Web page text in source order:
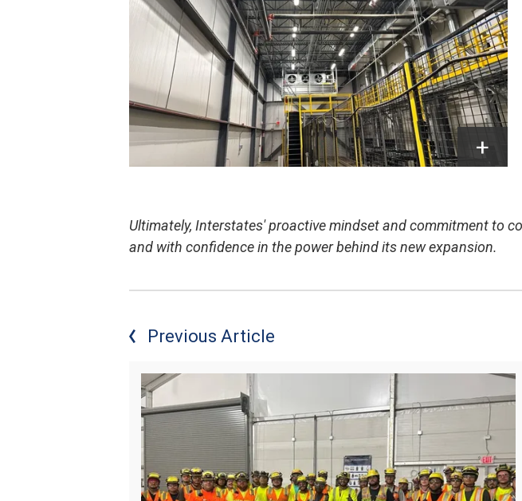
Ultimately, Interstates' proactive mindset and commitment to
and with confidence in the power behind its new expansion.
Previous Article